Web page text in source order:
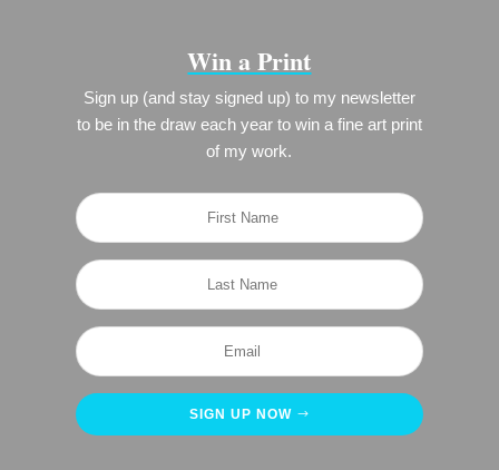
Win a Print
Sign up (and stay signed up) to my newsletter
to be in the draw each year to win a fine art print
of my work.
SIGN UP NOW